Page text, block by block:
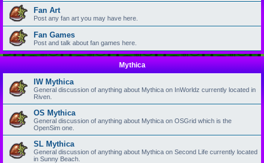
Fan Art
Post any fan art you may have here.
Fan Games
Post and talk about fan games here.
Mythica
IW Mythica
General discussion of anything about Mythica on InWorldz currently located in
Riven.
OS Mythica
General discussion of anything about Mythica on OSGrid which is the
OpenSim one.
SL Mythica
General discussion of anything about Mythica on Second Life currently located
in Sunny Beach.